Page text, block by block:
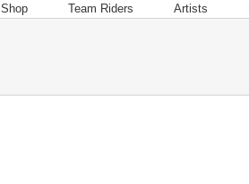
Shop Team Riders Artists